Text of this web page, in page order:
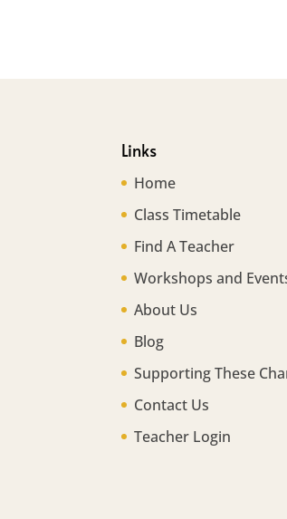
Links
Home
Class Timetable
Find A Teacher
Workshops and
About Us
Blog
Supporting These
Contact Us
Teacher Login